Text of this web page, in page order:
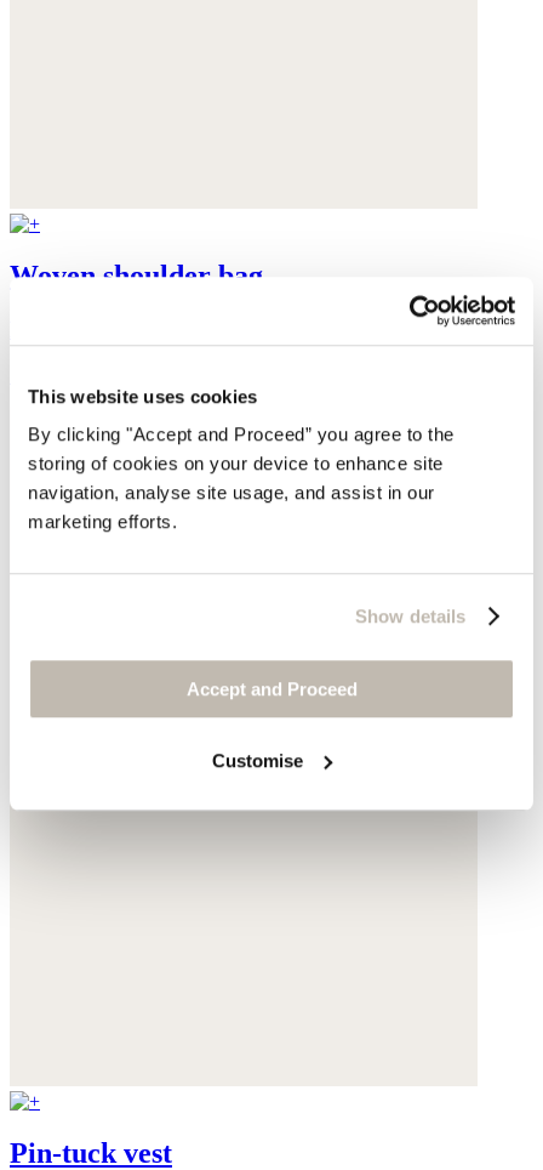
This website uses cookies
By clicking "Accept and Proceed” you agree to the
storing of cookies on your device to enhance site
navigation, analyse site usage, and assist in our
marketing efforts.
Show details
Accept and Proceed
Customise
Woven shoulder bag
Pin-tuck vest